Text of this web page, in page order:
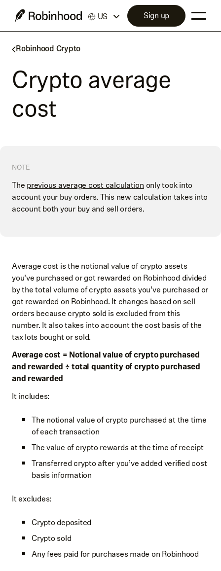
Robinhood Crypto
Crypto average
cost
NOTE
The previous average cost calculationonly took into
account your buy orders. This new calculation takes into
account both your buy and sell orders.
Average cost is the notional value of crypto assets
you’ve purchased or got rewarded on Robinhood divided
by the total volume of crypto assets you’ve purchased or
got rewarded on Robinhood. It changes based on sell
orders because crypto sold is excluded from this
number. It also takes into account the cost basis of the
tax lots bought or sold.
Average cost = Notional value of crypto purchased
and rewarded​ ÷ total quantity of crypto purchased
and rewarded
It includes:
The notional value of crypto purchased at the time
of each transaction
The value of crypto rewards at the time of receipt
Transferred crypto after you’ve added verified cost
basis information
It excludes:
Crypto deposited
Crypto sold
Any fees paid for purchases made on Robinhood
US Sign up